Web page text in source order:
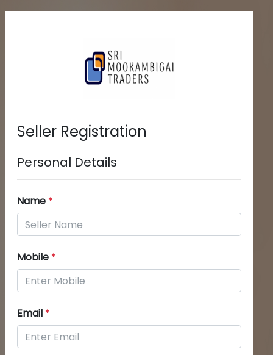
Seller Registration
Personal Details
Name *
Mobile *
Email *